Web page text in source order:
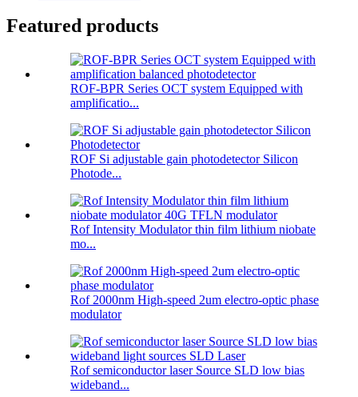
Featured products
ROF-BPR Series OCT system Equipped with
amplificatio...
ROF Si adjustable gain photodetector Silicon
Photode...
Rof Intensity Modulator thin film lithium niobate
mo...
Rof 2000nm High-speed 2um electro-optic phase
modulator
Rof semiconductor laser Source SLD low bias
wideband...